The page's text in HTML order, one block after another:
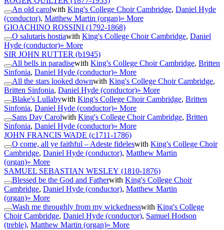
An old carolwith King's College Choir Cambridge, Daniel Hyde
(conductor), Matthew Martin (organ)» More
GIOACHINO ROSSINI (1792-1868)
O salutaris hostiawith King's College Choir Cambridge, Daniel
Hyde (conductor)» More
SIR JOHN RUTTER (b1945)
All bells in paradisewith King's College Choir Cambridge, Britten
Sinfonia, Daniel Hyde (conductor)» More
All the stars looked downwith King's College Choir Cambridge,
Britten Sinfonia, Daniel Hyde (conductor)» More
Blake's Lullabywith King's College Choir Cambridge, Britten
Sinfonia, Daniel Hyde (conductor)» More
Sans Day Carolwith King's College Choir Cambridge, Britten
Sinfonia, Daniel Hyde (conductor)» More
JOHN FRANCIS WADE (c1711-1786)
O come, all ye faithful – Adeste fideleswith King's College Choir
Cambridge, Daniel Hyde (conductor), Matthew Martin
(organ)» More
SAMUEL SEBASTIAN WESLEY (1810-1876)
Blessed be the God and Fatherwith King's College Choir
Cambridge, Daniel Hyde (conductor), Matthew Martin
(organ)» More
Wash me throughly from my wickednesswith King's College
Choir Cambridge, Daniel Hyde (conductor), Samuel Hodson
(treble), Matthew Martin (organ)» More